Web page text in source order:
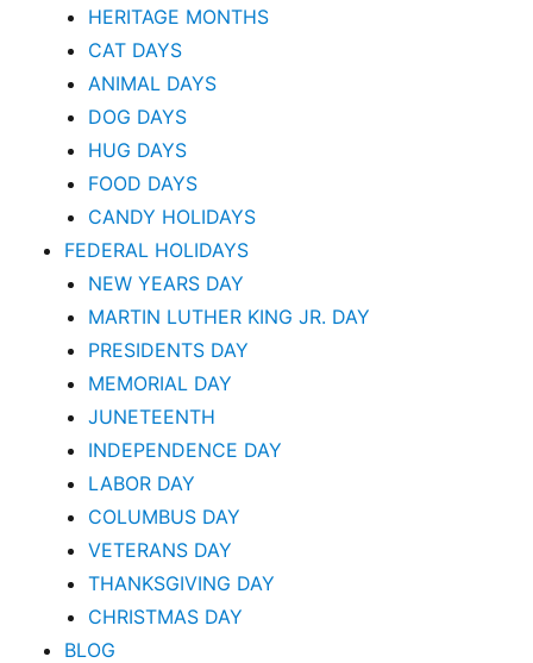
HERITAGE MONTHS
CAT DAYS
ANIMAL DAYS
DOG DAYS
HUG DAYS
FOOD DAYS
CANDY HOLIDAYS
FEDERAL HOLIDAYS
NEW YEARS DAY
MARTIN LUTHER KING JR. DAY
PRESIDENTS DAY
MEMORIAL DAY
JUNETEENTH
INDEPENDENCE DAY
LABOR DAY
COLUMBUS DAY
VETERANS DAY
THANKSGIVING DAY
CHRISTMAS DAY
BLOG